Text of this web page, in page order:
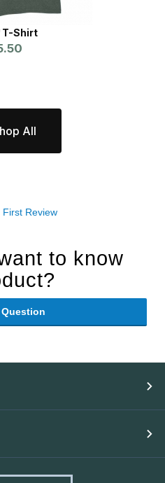
T-Shirt
All
Review
to know